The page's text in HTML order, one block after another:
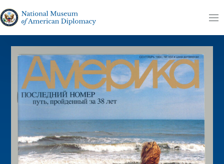
The National Museum of American Diplomacy